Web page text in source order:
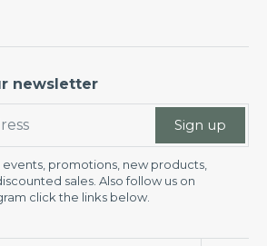
newsletter
Sign up
promotions, new products,
sales. Also follow us on
click the links below.